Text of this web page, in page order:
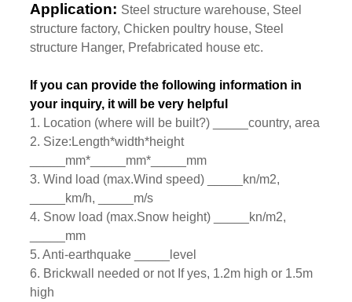
Application: Steel structure warehouse, Steel
structure factory, Chicken poultry house, Steel
structure Hanger, Prefabricated house etc.
If you can provide the following information in
your inquiry, it will be very helpful
1. Location (where will be built?) _____country, area
2. Size:Length*width*height
_____mm*_____mm*_____mm
3. Wind load (max.Wind speed) _____kn/m2,
_____km/h, _____m/s
4. Snow load (max.Snow height) _____kn/m2,
_____mm
5. Anti-earthquake _____level
6. Brickwall needed or not If yes, 1.2m high or 1.5m
high